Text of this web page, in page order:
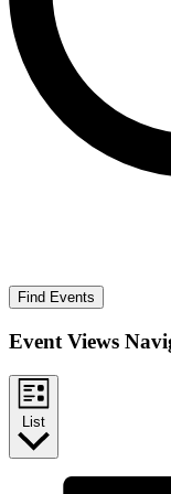
Find Events
Event Views
List